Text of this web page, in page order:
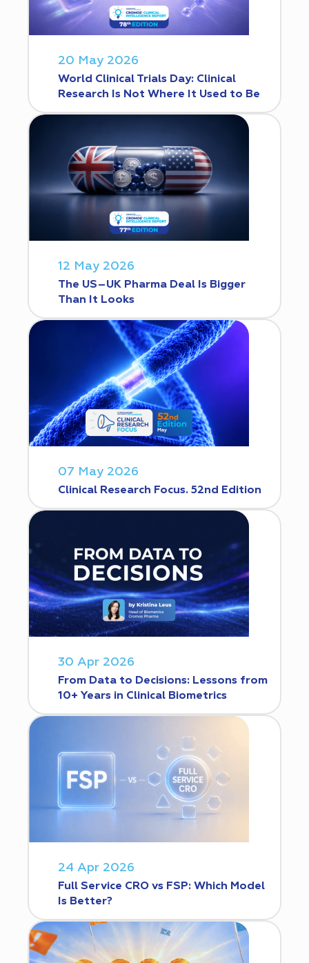
20 May 2026
World Clinical Trials Day: Clinical
Research Is Not Where It Used to Be
12 May 2026
The US–UK Pharma Deal Is Bigger
Than It Looks
07 May 2026
Clinical Research Focus. 52nd Edition
30 Apr 2026
From Data to Decisions: Lessons from
10+ Years in Clinical Biometrics
24 Apr 2026
Full Service CRO vs FSP: Which Model
Is Better?